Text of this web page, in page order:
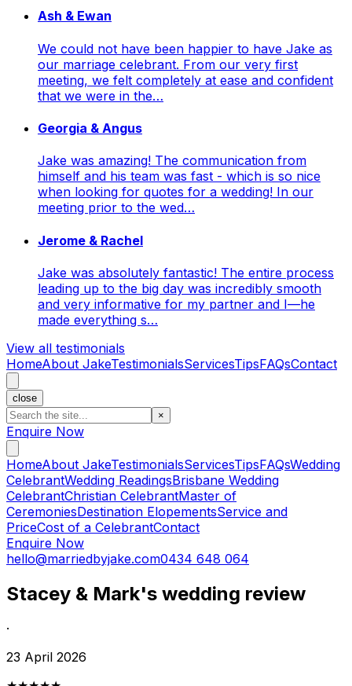
Ash & Ewan
We could not have been happier to have Jake as
our marriage celebrant. From our very first
meeting, we felt completely at ease and confident
that we were in the…
Georgia & Angus
Jake was amazing! The communication from
himself and his team was fast - which is so nice
when looking for quotes for a wedding! In our
meeting prior to the wed…
Jerome & Rachel
Jake was absolutely fantastic! The entire process
leading up to the big day was incredibly smooth
and very informative for my partner and I—he
made everything s…
View all testimonials
HomeAbout JakeTestimonialsServicesTipsFAQsContact
close
×
Enquire Now
HomeAbout JakeTestimonialsServicesTipsFAQsWedding
CelebrantWedding ReadingsBrisbane Wedding
CelebrantChristian CelebrantMaster of
CeremoniesDestination ElopementsService and
PriceCost of a CelebrantContact
Enquire Now
hello@marriedbyjake.com0434 648 064
Stacey & Mark's wedding review
·
23 April 2026